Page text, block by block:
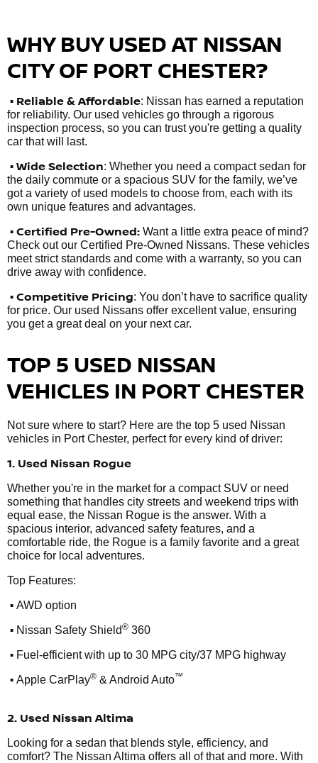
WHY BUY USED AT NISSAN
CITY OF PORT CHESTER?
• Reliable & Affordable: Nissan has earned a reputation
for reliability. Our used vehicles go through a rigorous
inspection process, so you can trust you're getting a quality
car that will last.
• Wide Selection: Whether you need a compact sedan for
the daily commute or a spacious SUV for the family, we’ve
got a variety of used models to choose from, each with its
own unique features and advantages.
• Certified Pre-Owned: Want a little extra peace of mind?
Check out our Certified Pre-Owned Nissans. These vehicles
meet strict standards and come with a warranty, so you can
drive away with confidence.
• Competitive Pricing: You don’t have to sacrifice quality
for price. Our used Nissans offer excellent value, ensuring
you get a great deal on your next car.
TOP 5 USED NISSAN
VEHICLES IN PORT CHESTER
Not sure where to start? Here are the top 5 used Nissan
vehicles in Port Chester, perfect for every kind of driver:
1. Used Nissan Rogue
Whether you're in the market for a compact SUV or need
something that handles city streets and weekend trips with
equal ease, the Nissan Rogue is the answer. With a
spacious interior, advanced safety features, and a
comfortable ride, the Rogue is a family favorite and a great
choice for local adventures.
Top Features:
• AWD option
• Nissan Safety Shield® 360
• Fuel-efficient with up to 30 MPG city/37 MPG highway
• Apple CarPlay® & Android Auto™
2. Used Nissan Altima
Looking for a sedan that blends style, efficiency, and
comfort? The Nissan Altima offers all of that and more. With